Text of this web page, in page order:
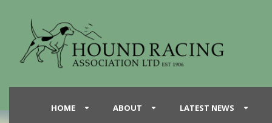
HOME ABOUT LATEST NEWS